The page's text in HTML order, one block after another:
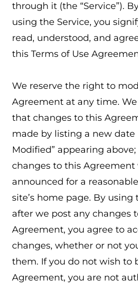
through it (the “Service”).
using the Service, you
read, understood, and
this Terms of Use
We reserve the right to
Agreement at any time.
that changes to this
made by listing a new date
Modified” appearing
changes to this Agreement
announced for a
site’s home page. By using
after we post any changes
Agreement, you agree to
changes, whether or not
them. If you do not wish to
Agreement, you are not